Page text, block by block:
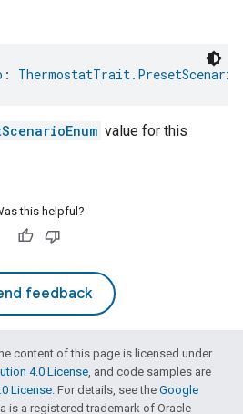
:
value for this
this helpful?
feedback
content of this page is licensed under
4.0 License, and code samples are
License. For details, see the Google
is a registered trademark of Oracle